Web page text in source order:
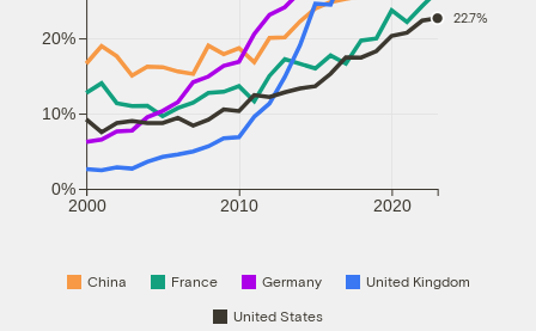
2000 2010 2020
0%
10%
20%
22.7%
China France Germany United Kingdom
United States